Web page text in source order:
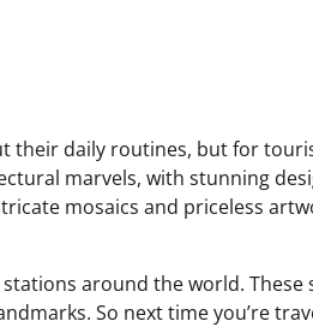
their daily routines, but for
marvels, with stunning
mosaics and priceless
around the world. These
So next time you’re